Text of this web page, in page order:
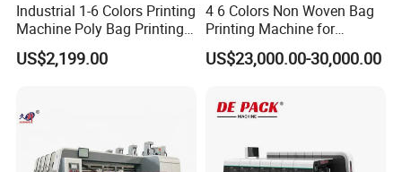
Industrial 1-6 Colors Printing
Machine Poly Bag Printing
Machine Digital Printing
Machines for Paper Bags
US$2,199.00
4 6 Colors Non Woven Bag
Printing Machine for
Shopping Bag Flexo
Printing Machine
US$23,000.00-30,000.00